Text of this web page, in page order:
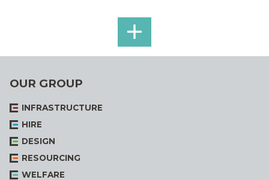
SEE
ALL
OUR GROUP
INFRASTRUCTURE
HIRE
DESIGN
RESOURCING
WELFARE